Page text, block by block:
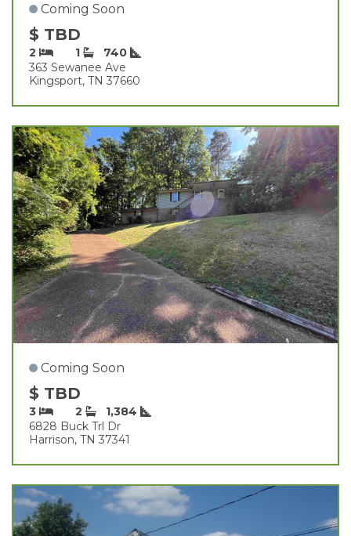
Coming Soon
$ TBD
2 1
740
363 Sewanee Ave
Kingsport, TN 37660
Coming Soon
$ TBD
3 2
1,384
6828 Buck Trl Dr
Harrison, TN 37341